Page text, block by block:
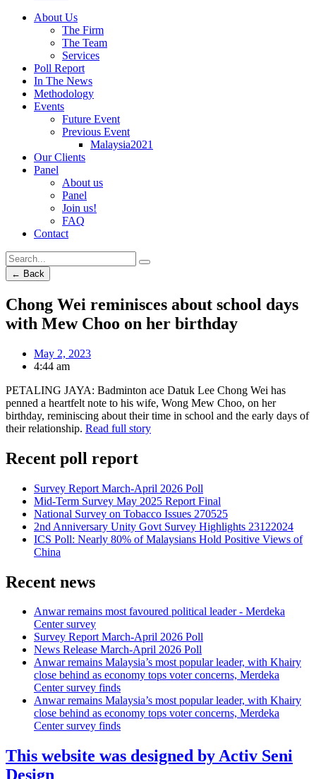
About Us
The Firm
The Team
Services
Poll Report
In The News
Methodology
Events
Future Event
Previous Event
Malaysia2021
Our Clients
Panel
About us
Panel
Join us!
FAQ
Contact
← Back
Chong Wei reminisces about school days
with Mew Choo on her birthday
May 2, 2023
4:44 am
PETALING JAYA: Badminton ace Datuk Lee Chong Wei has
penned a heartfelt note to his wife, Wong Mew Choo, on her
birthday, reminiscing about their time in school and the early days of
their relationship. Read full story
Recent poll report
Survey Report March-April 2026 Poll
Mid-Term Survey May 2025 Report Final
National Survey on Tobacco Issues 270525
2nd Anniversary Unity Govt Survey Highlights 23122024
ICS Poll: Nearly 80% of Malaysians Hold Positive Views of
China
Recent news
Anwar remains most favoured political leader - Merdeka
Center survey
Survey Report March-April 2026 Poll
News Release March-April 2026 Poll
Anwar remains Malaysia’s most popular leader, with Khairy
close behind as economy tops voter concerns, Merdeka
Center survey finds
Anwar remains Malaysia’s most popular leader, with Khairy
close behind as economy tops voter concerns, Merdeka
Center survey finds
This website was designed by Activ Seni
Design